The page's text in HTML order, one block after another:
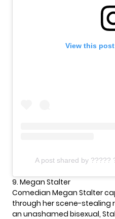
View this
A post shared by ?????
9. Megan Stalter
Comedian Megan Stalter
through her scene-stealing
an unashamed bisexual,